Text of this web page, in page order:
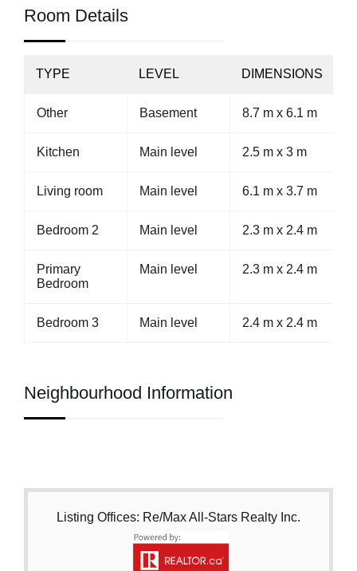
Room Details
TYPE LEVEL DIMENSIONS
Other Basement 8.7 m x 6.1 m
Kitchen Main level 2.5 m x 3 m
Living room Main level 6.1 m x 3.7 m
Bedroom 2 Main level 2.3 m x 2.4 m
Primary
Bedroom
Main level 2.3 m x 2.4 m
Bedroom 3 Main level 2.4 m x 2.4 m
Neighbourhood Information
Listing Offices: Re/Max All-Stars Realty Inc.